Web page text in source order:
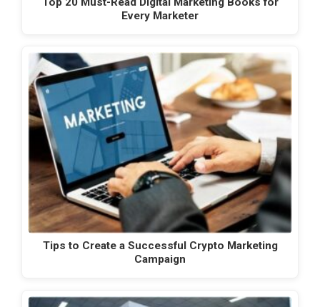
Every Marketer
Tips to Create a Successful Crypto Marketing
Campaign